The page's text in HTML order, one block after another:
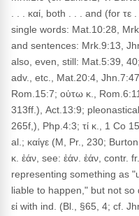
. . . καί, both . . . and (for
single words: Mat.10:28,
and sentences: Mrk.9:13,
also, even, still: Mat.5:39,
adv., etc., Mat.20:4,
Rom.15:7; οὑτω κ.,
313ff.), Act.13:9;
265f,), Php.4:3; τί κ., 1 Co
al.; καίγε (M, Pr., 230;
κ. ἐάν, see: ἐάν. ἐάν, contr.
representing something as
liable to happen," but not
εἰ with ind. (Bl., §65, 4; cf.